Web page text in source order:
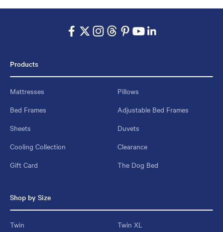
Products
Mattresses
Pillows
Bed Frames
Adjustable Bed Frames
Sheets
Duvets
Cooling Collection
Clearance
Gift Card
The Dog Bed
Shop by Size
Twin
Twin XL